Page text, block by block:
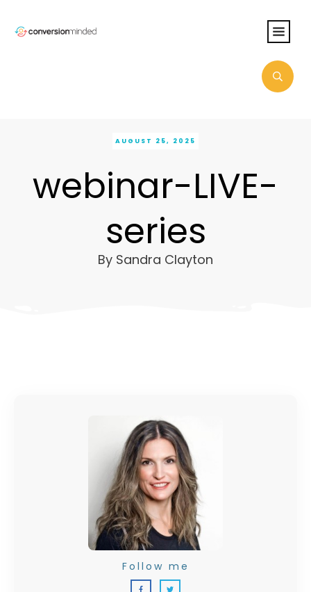
AUGUST 25, 2025
webinar-LIVE-
series
By Sandra Clayton
Follow me